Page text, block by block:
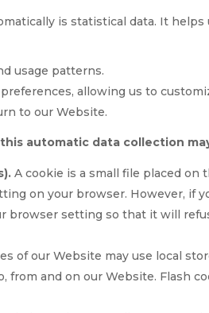
is statistical data. It
usage patterns.
allowing us to
to our Website.
automatic data collection
A cookie is a small file placed on
on your browser. However, if
browser setting so that it will
of our Website may use local
from and on our Website. Flash